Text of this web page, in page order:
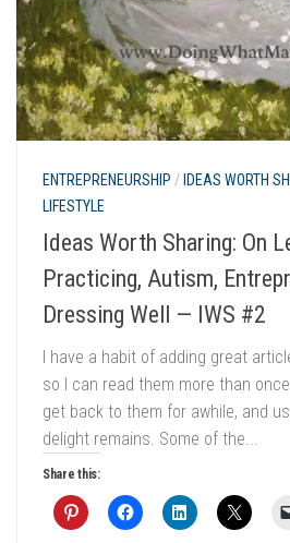
ENTREPRENEURSHIP / IDEAS WORTH
LIFESTYLE
Ideas Worth Sharing: On
Practicing, Autism,
Dressing Well — IWS #2
I have a habit of adding great
so I can read them more than
get back to them for awhile, and
delight remains. Some of the...
Share this: